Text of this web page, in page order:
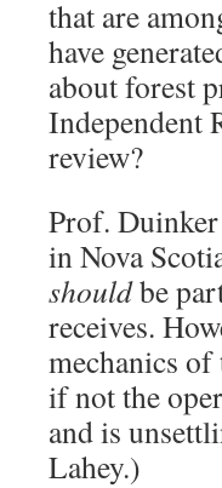
that are
have
about forest
Independent
review?
Prof.
in Nova
shouldbe
receives.
mechanics of
if not the
and is
Lahey.)